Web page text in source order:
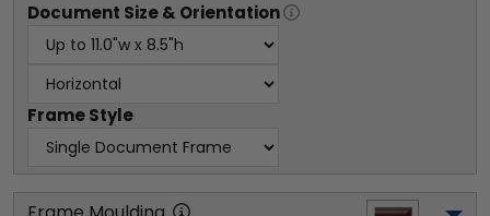
Document Size & Orientation
Frame Style